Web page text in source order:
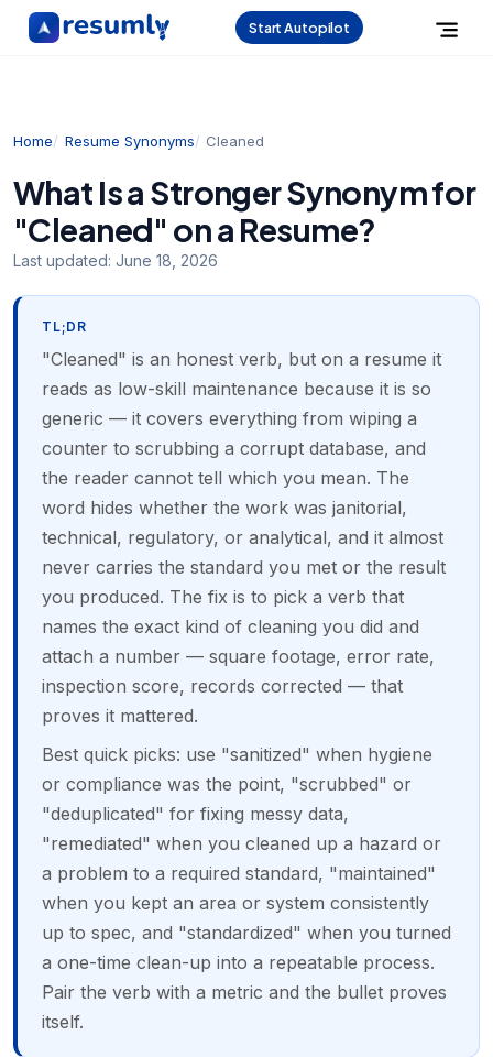
Start Autopilot
Home Resume Synonyms Cleaned
What Is a Stronger Synonym for
"Cleaned" on a Resume?
Last updated: June 18, 2026
TL;DR
"Cleaned" is an honest verb, but on a resume it
reads as low-skill maintenance because it is so
generic — it covers everything from wiping a
counter to scrubbing a corrupt database, and
the reader cannot tell which you mean. The
word hides whether the work was janitorial,
technical, regulatory, or analytical, and it almost
never carries the standard you met or the result
you produced. The fix is to pick a verb that
names the exact kind of cleaning you did and
attach a number — square footage, error rate,
inspection score, records corrected — that
proves it mattered.
Best quick picks: use "sanitized" when hygiene
or compliance was the point, "scrubbed" or
"deduplicated" for fixing messy data,
"remediated" when you cleaned up a hazard or
a problem to a required standard, "maintained"
when you kept an area or system consistently
up to spec, and "standardized" when you turned
a one-time clean-up into a repeatable process.
Pair the verb with a metric and the bullet proves
itself.